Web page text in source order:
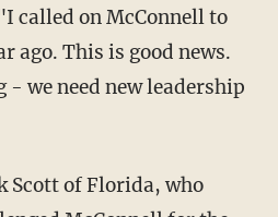
called on McConnell to
ago. This is good news.
- we need new leadership